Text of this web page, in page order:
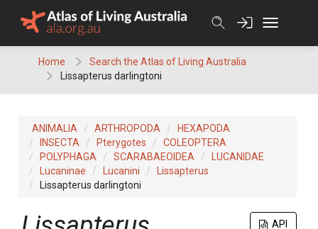
Home
Search the Atlas of Living Australia
Lissapterus darlingtoni
ANIMALIA ARTHROPODA
HEXAPODA
INSECTA
Pterygotes
COLEOPTERA
POLYPHAGA
SCARABAEOIDEA
LUCANIDAE
Lucaninae
Lucanini
Lissapterus
Lissapterus darlingtoni
API